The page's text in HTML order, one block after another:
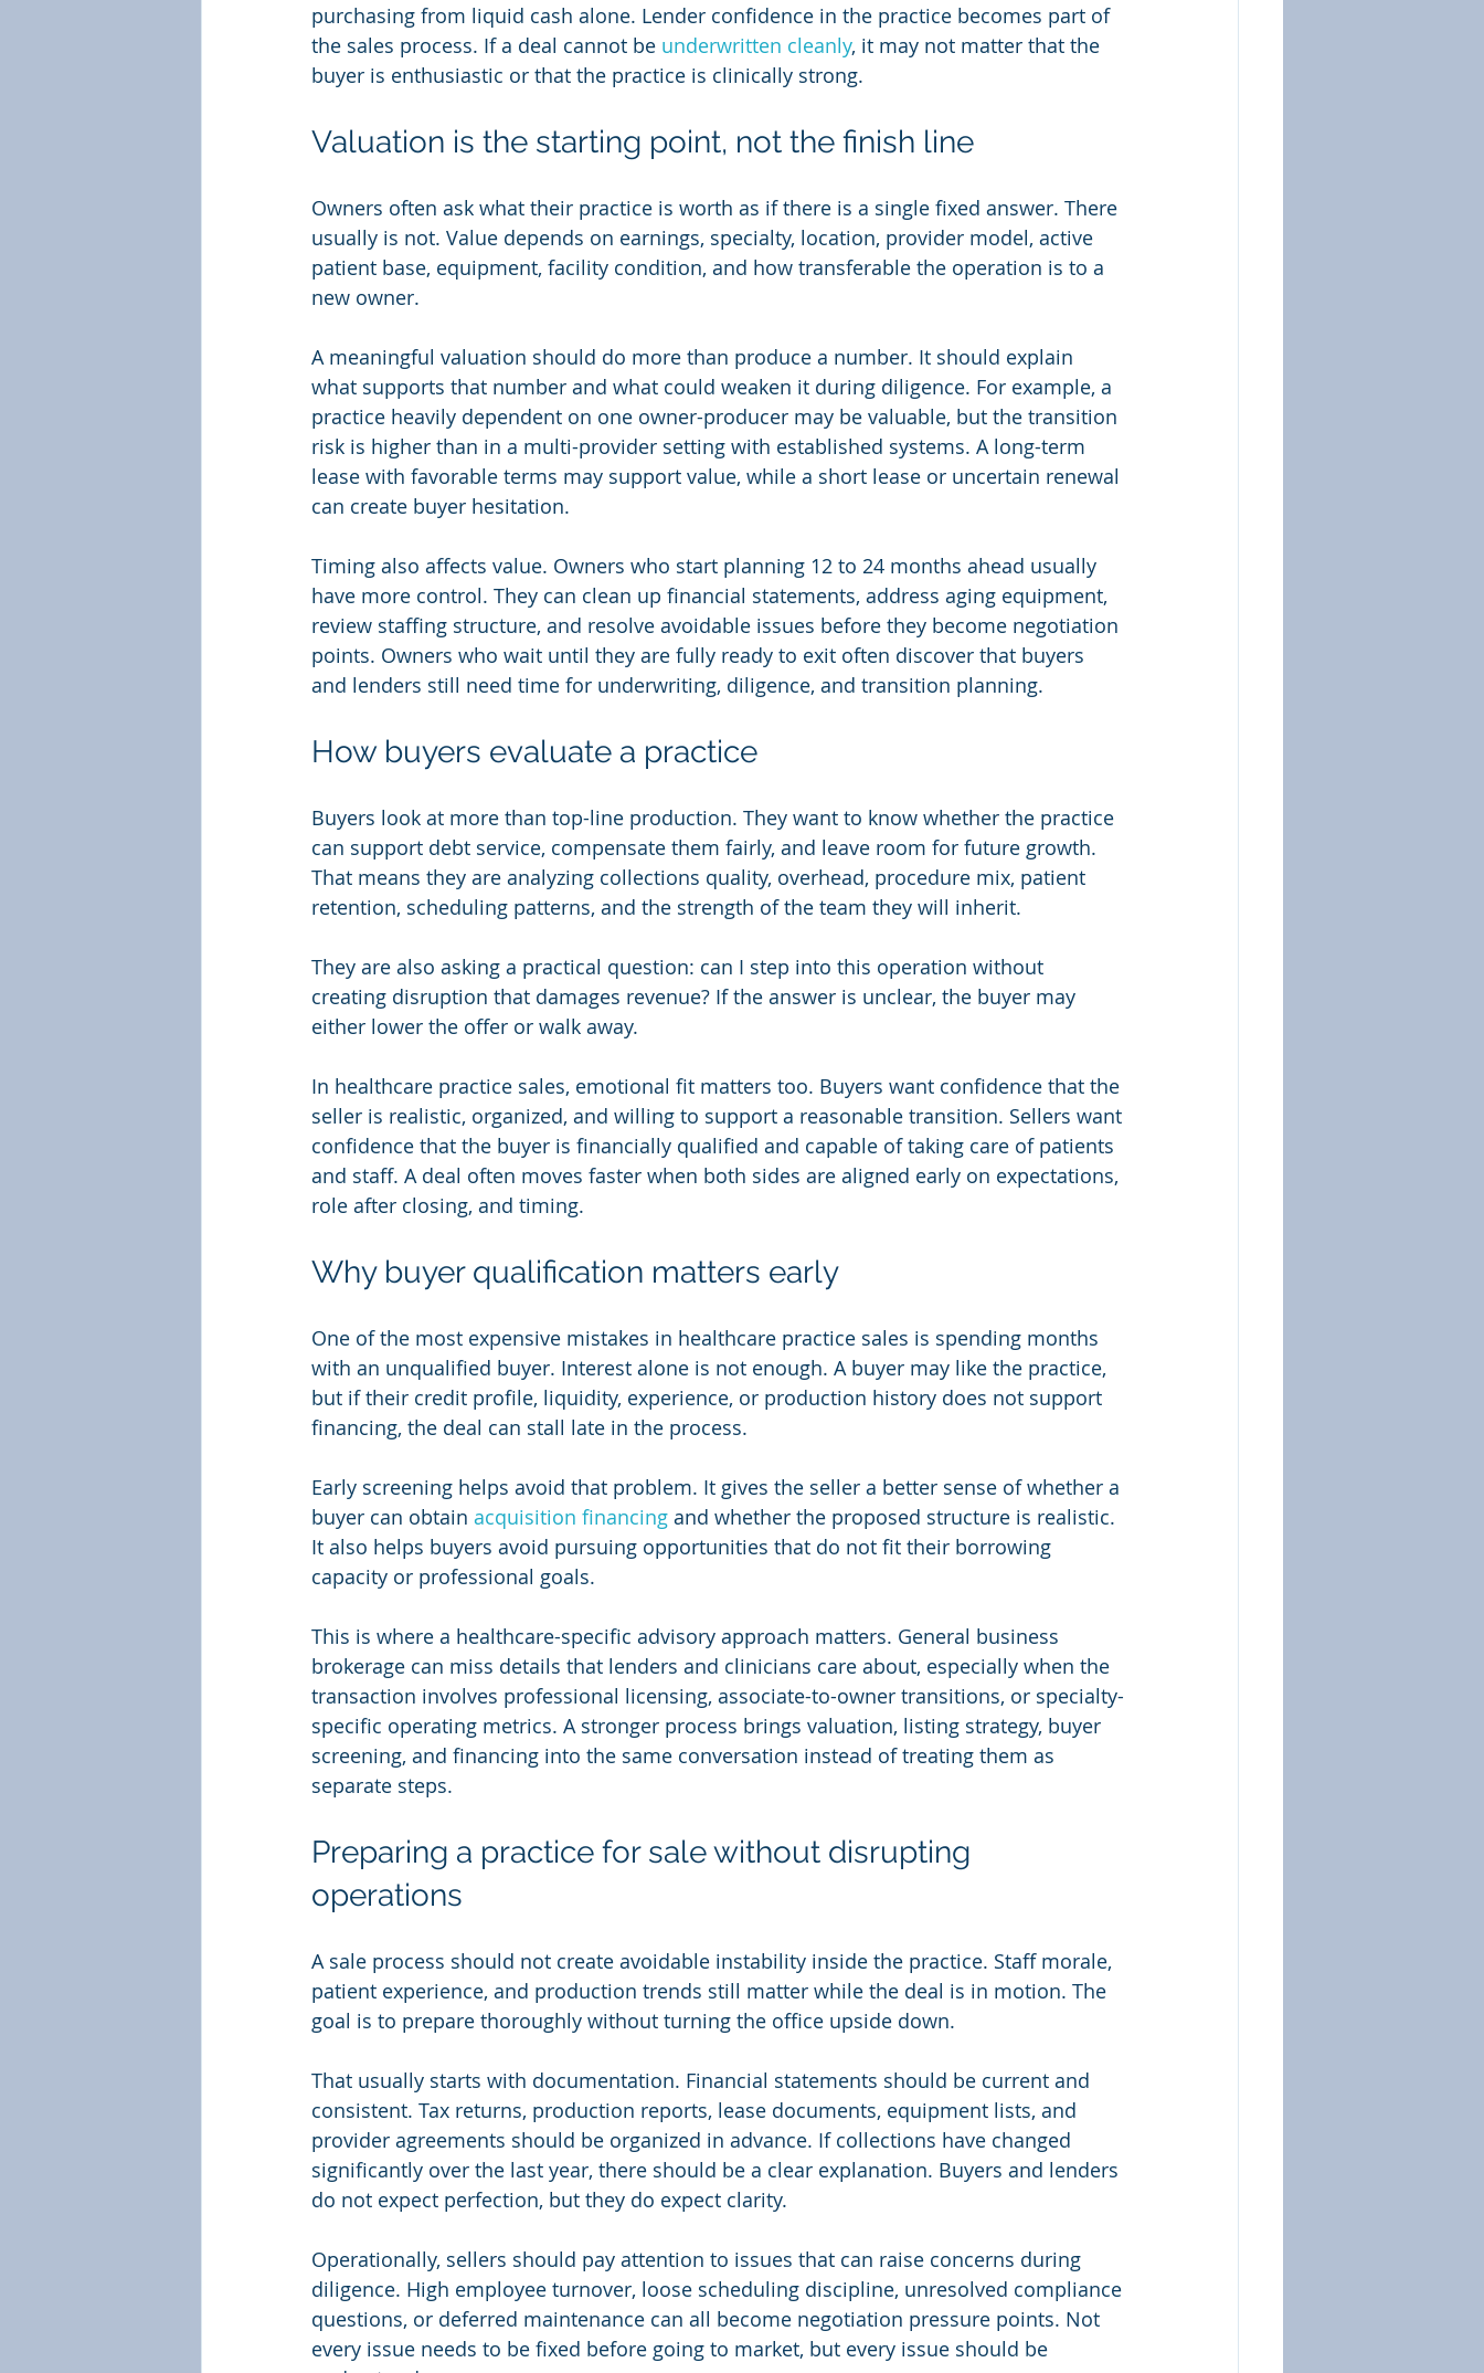
purchasing from liquid cash alone. Lender confidence in the practice becomes part of
the sales process. If a deal cannot be underwritten cleanly, it may not matter that the
buyer is enthusiastic or that the practice is clinically strong.
Valuation is the starting point, not the finish line
Owners often ask what their practice is worth as if there is a single fixed answer. There
usually is not. Value depends on earnings, specialty, location, provider model, active
patient base, equipment, facility condition, and how transferable the operation is to a
new owner.
A meaningful valuation should do more than produce a number. It should explain
what supports that number and what could weaken it during diligence. For example, a
practice heavily dependent on one owner-producer may be valuable, but the transition
risk is higher than in a multi-provider setting with established systems. A long-term
lease with favorable terms may support value, while a short lease or uncertain renewal
can create buyer hesitation.
Timing also affects value. Owners who start planning 12 to 24 months ahead usually
have more control. They can clean up financial statements, address aging equipment,
review staffing structure, and resolve avoidable issues before they become negotiation
points. Owners who wait until they are fully ready to exit often discover that buyers
and lenders still need time for underwriting, diligence, and transition planning.
How buyers evaluate a practice
Buyers look at more than top-line production. They want to know whether the practice
can support debt service, compensate them fairly, and leave room for future growth.
That means they are analyzing collections quality, overhead, procedure mix, patient
retention, scheduling patterns, and the strength of the team they will inherit.
They are also asking a practical question: can I step into this operation without
creating disruption that damages revenue? If the answer is unclear, the buyer may
either lower the offer or walk away.
In healthcare practice sales, emotional fit matters too. Buyers want confidence that the
seller is realistic, organized, and willing to support a reasonable transition. Sellers want
confidence that the buyer is financially qualified and capable of taking care of patients
and staff. A deal often moves faster when both sides are aligned early on expectations,
role after closing, and timing.
Why buyer qualification matters early
One of the most expensive mistakes in healthcare practice sales is spending months
with an unqualified buyer. Interest alone is not enough. A buyer may like the practice,
but if their credit profile, liquidity, experience, or production history does not support
financing, the deal can stall late in the process.
Early screening helps avoid that problem. It gives the seller a better sense of whether a
buyer can obtain acquisition financing and whether the proposed structure is realistic.
It also helps buyers avoid pursuing opportunities that do not fit their borrowing
capacity or professional goals.
This is where a healthcare-specific advisory approach matters. General business
brokerage can miss details that lenders and clinicians care about, especially when the
transaction involves professional licensing, associate-to-owner transitions, or specialty-
specific operating metrics. A stronger process brings valuation, listing strategy, buyer
screening, and financing into the same conversation instead of treating them as
separate steps.
Preparing a practice for sale without disrupting
operations
A sale process should not create avoidable instability inside the practice. Staff morale,
patient experience, and production trends still matter while the deal is in motion. The
goal is to prepare thoroughly without turning the office upside down.
That usually starts with documentation. Financial statements should be current and
consistent. Tax returns, production reports, lease documents, equipment lists, and
provider agreements should be organized in advance. If collections have changed
significantly over the last year, there should be a clear explanation. Buyers and lenders
do not expect perfection, but they do expect clarity.
Operationally, sellers should pay attention to issues that can raise concerns during
diligence. High employee turnover, loose scheduling discipline, unresolved compliance
questions, or deferred maintenance can all become negotiation pressure points. Not
every issue needs to be fixed before going to market, but every issue should be